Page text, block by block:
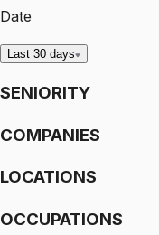
Date
Last 30 days
SENIORITY
COMPANIES
LOCATIONS
OCCUPATIONS